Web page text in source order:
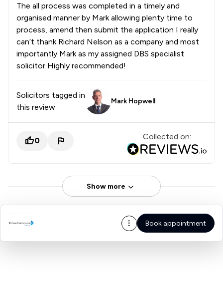
The all process was completed in a timely and
organised manner by Mark allowing plenty time to
process, amend then submit the application I really
can’t thank Richard Nelson as a company and most
importantly Mark as my assigned DBS specialist
solicitor Highly recommended!
Solicitors tagged in
this review
Mark Hopwell
0 Collected on:
Show more
Book appointment